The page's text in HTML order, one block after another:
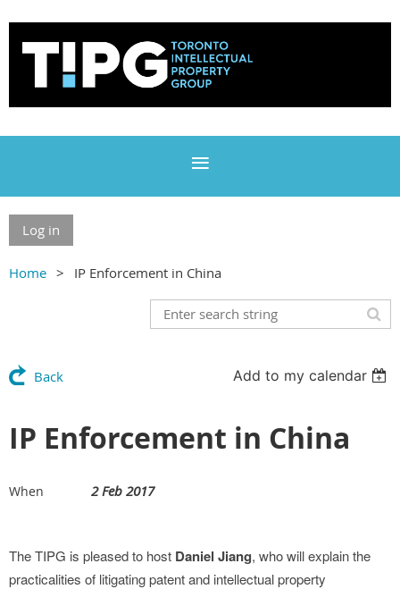
Log in
Home IP Enforcement in China
Back Add to my calendar
IP Enforcement in China
When 2 Feb 2017
The TIPG is pleased to host Daniel Jiang, who will explain the
practicalities of litigating patent and intellectual property